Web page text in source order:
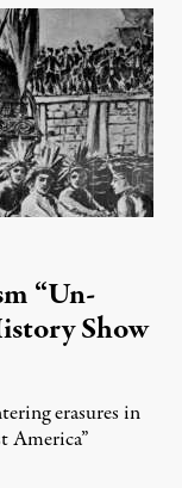
“Un-
Show
erasures in
America”